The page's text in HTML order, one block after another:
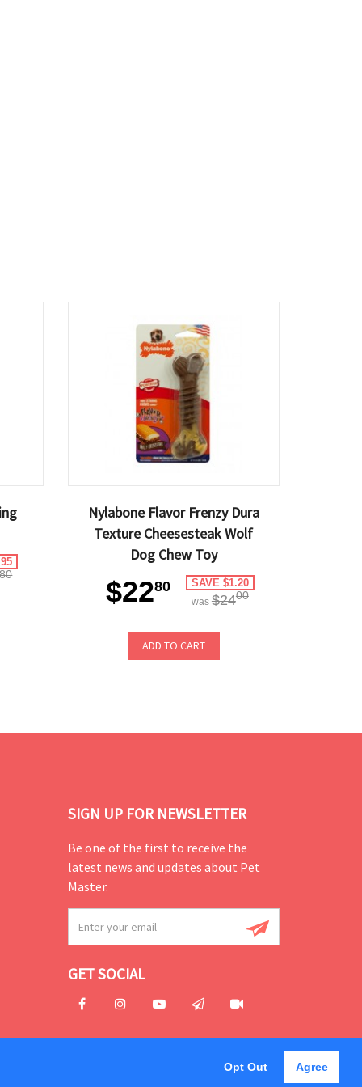
Opt Out Agree
80
Nylabone Flavor Frenzy Dura
Texture Cheesesteak Wolf
Dog Chew Toy
$2280 SAVE $1.20
was $2400
ADD TO CART
SIGN UP FOR NEWSLETTER
Be one of the first to receive the
latest news and updates about Pet
Master.
GET SOCIAL